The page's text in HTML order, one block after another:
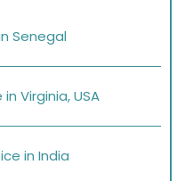
Senegal
Virginia, USA
in India